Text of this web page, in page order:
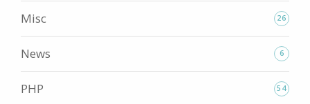
Misc 26
News 6
PHP 54